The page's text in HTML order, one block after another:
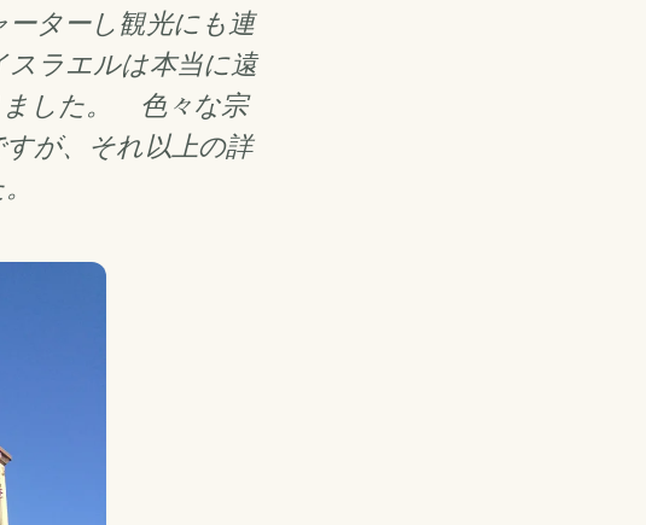
ターし観光にも連
ラエルは本当に遠
ました。 色々な宗
が、それ以上の詳